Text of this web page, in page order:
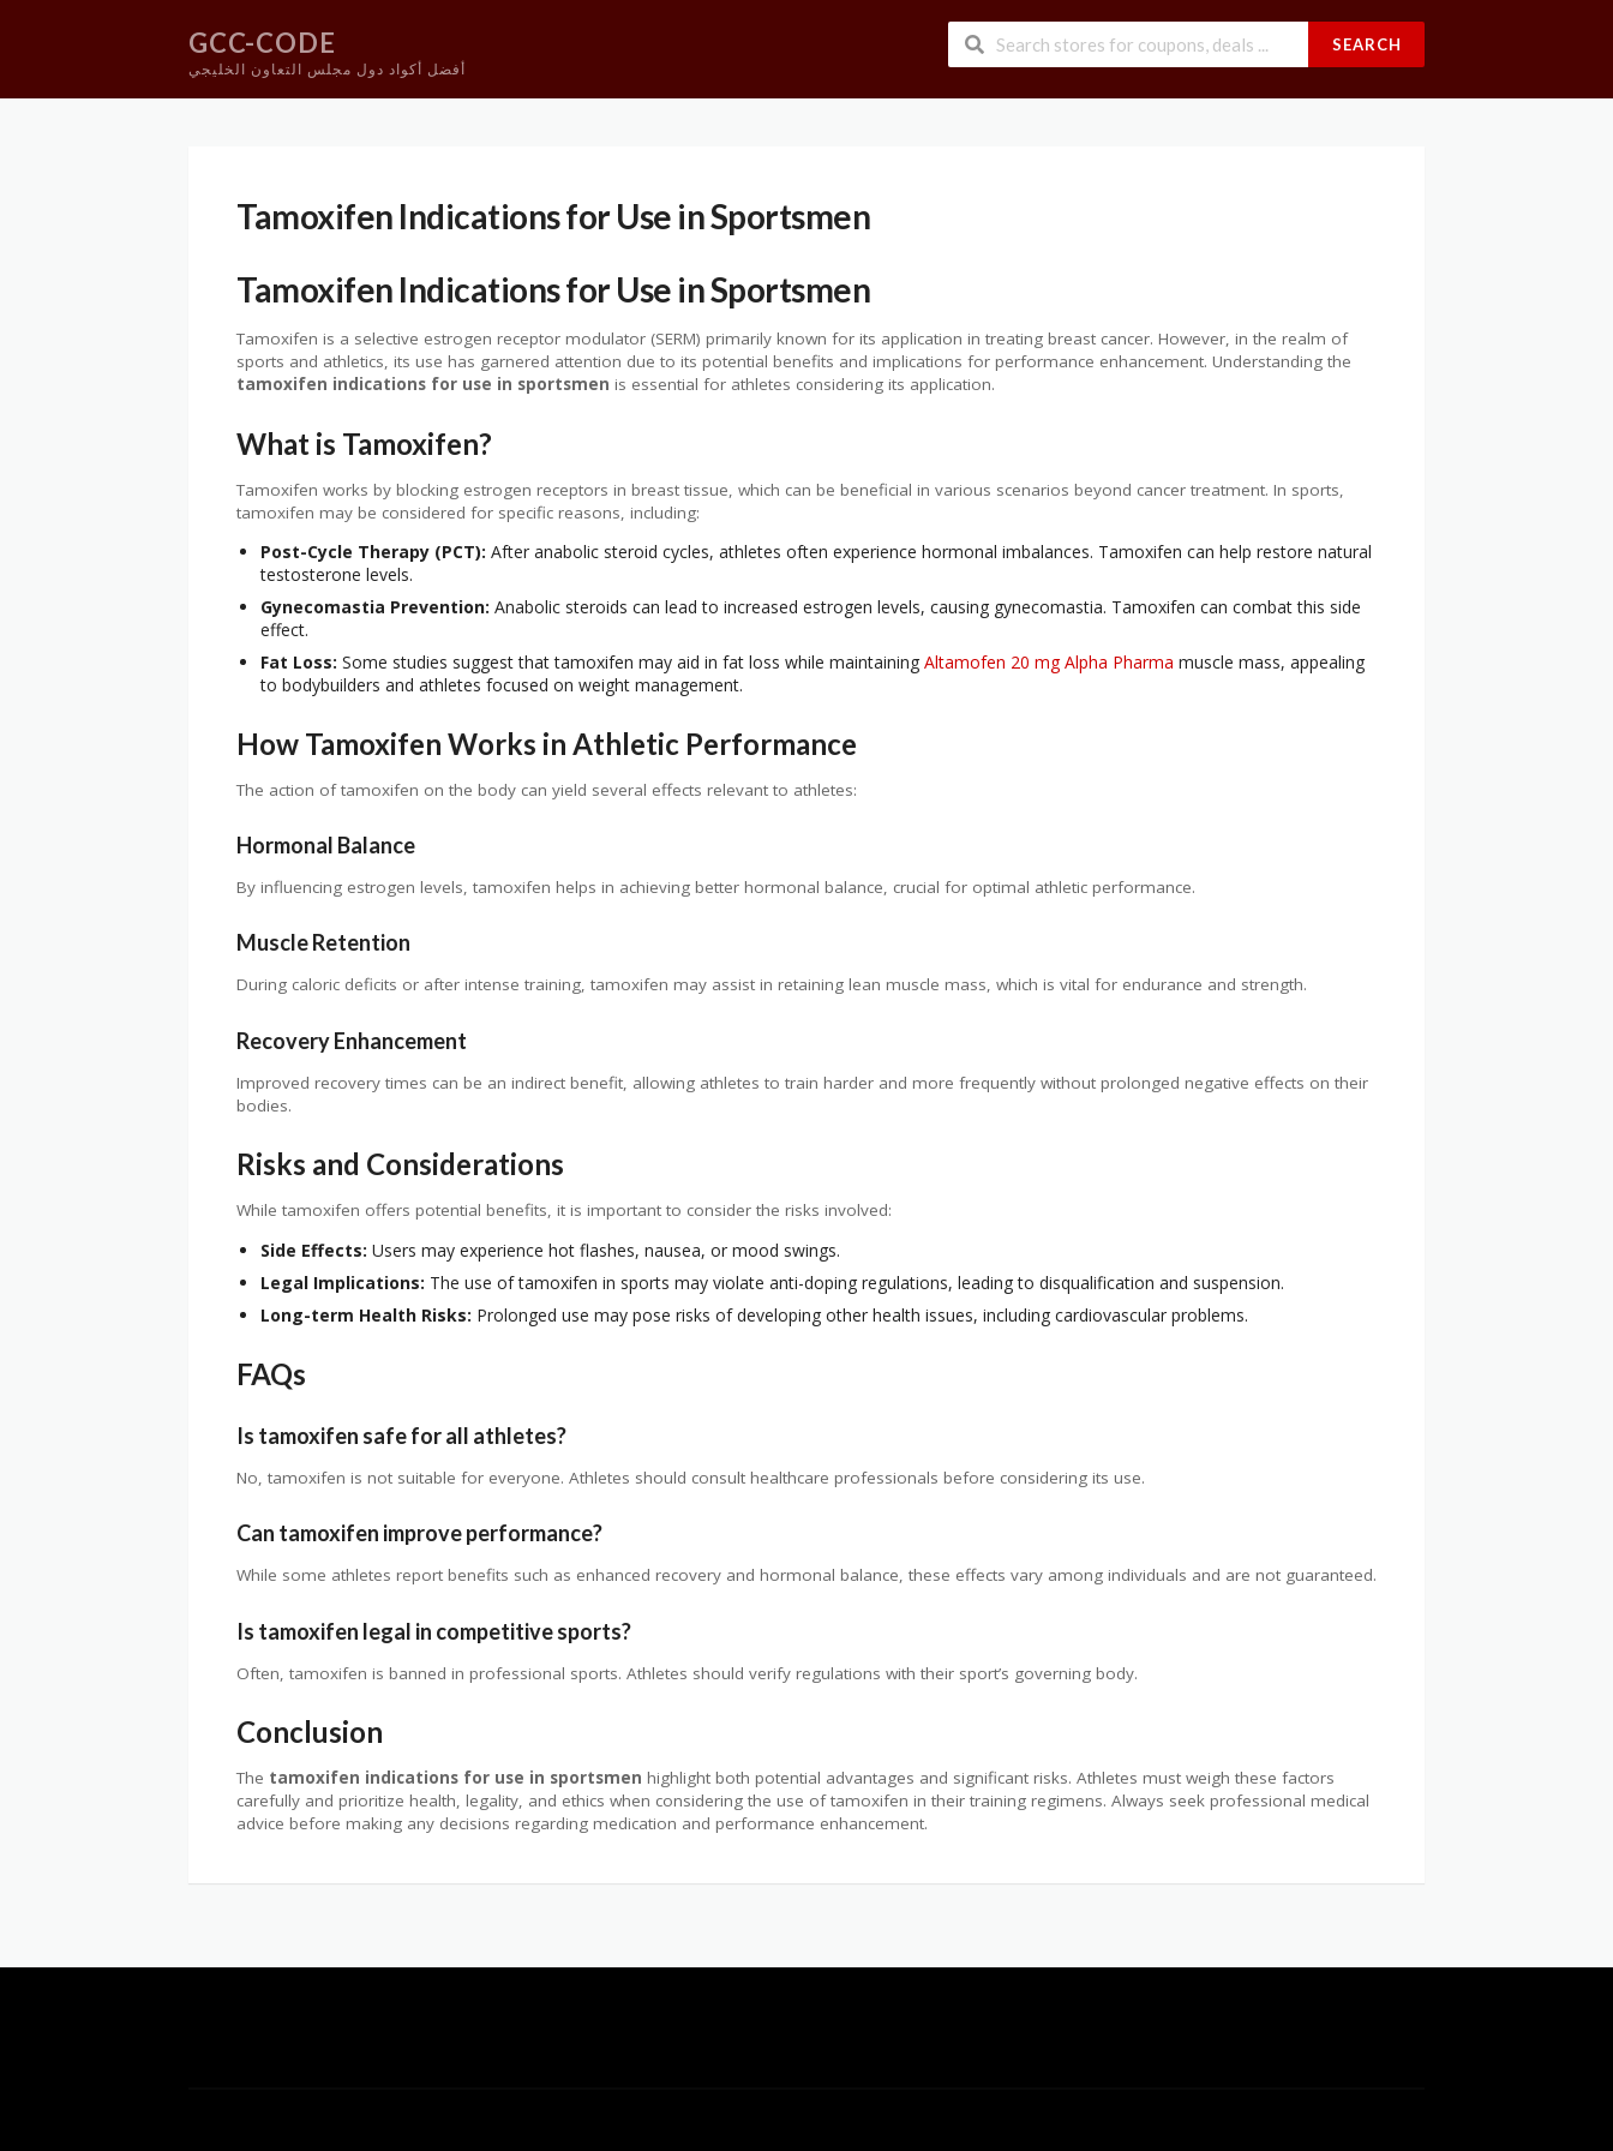
GCC-CODE
أفضل أكواد دول مجلس التعاون الخليجي
SEARCH
Tamoxifen Indications for Use in Sportsmen
Tamoxifen Indications for Use in Sportsmen
Tamoxifen is a selective estrogen receptor modulator (SERM) primarily known for its application in treating breast cancer. However, in the realm of
sports and athletics, its use has garnered attention due to its potential benefits and implications for performance enhancement. Understanding the
tamoxifen indications for use in sportsmen is essential for athletes considering its application.
What is Tamoxifen?
Tamoxifen works by blocking estrogen receptors in breast tissue, which can be beneficial in various scenarios beyond cancer treatment. In sports,
tamoxifen may be considered for specific reasons, including:
Post-Cycle Therapy (PCT): After anabolic steroid cycles, athletes often experience hormonal imbalances. Tamoxifen can help restore natural
testosterone levels.
Gynecomastia Prevention: Anabolic steroids can lead to increased estrogen levels, causing gynecomastia. Tamoxifen can combat this side
effect.
Fat Loss: Some studies suggest that tamoxifen may aid in fat loss while maintaining Altamofen 20 mg Alpha Pharma muscle mass, appealing
to bodybuilders and athletes focused on weight management.
How Tamoxifen Works in Athletic Performance
The action of tamoxifen on the body can yield several effects relevant to athletes:
Hormonal Balance
By influencing estrogen levels, tamoxifen helps in achieving better hormonal balance, crucial for optimal athletic performance.
Muscle Retention
During caloric deficits or after intense training, tamoxifen may assist in retaining lean muscle mass, which is vital for endurance and strength.
Recovery Enhancement
Improved recovery times can be an indirect benefit, allowing athletes to train harder and more frequently without prolonged negative effects on their
bodies.
Risks and Considerations
While tamoxifen offers potential benefits, it is important to consider the risks involved:
Side Effects: Users may experience hot flashes, nausea, or mood swings.
Legal Implications: The use of tamoxifen in sports may violate anti-doping regulations, leading to disqualification and suspension.
Long-term Health Risks: Prolonged use may pose risks of developing other health issues, including cardiovascular problems.
FAQs
Is tamoxifen safe for all athletes?
No, tamoxifen is not suitable for everyone. Athletes should consult healthcare professionals before considering its use.
Can tamoxifen improve performance?
While some athletes report benefits such as enhanced recovery and hormonal balance, these effects vary among individuals and are not guaranteed.
Is tamoxifen legal in competitive sports?
Often, tamoxifen is banned in professional sports. Athletes should verify regulations with their sport’s governing body.
Conclusion
The tamoxifen indications for use in sportsmen highlight both potential advantages and significant risks. Athletes must weigh these factors
carefully and prioritize health, legality, and ethics when considering the use of tamoxifen in their training regimens. Always seek professional medical
advice before making any decisions regarding medication and performance enhancement.